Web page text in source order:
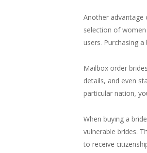
Another advantage
selection of
users. Purchasing
Mailbox order
details, and even
particular nation,
When buying a
vulnerable brides.
to receive